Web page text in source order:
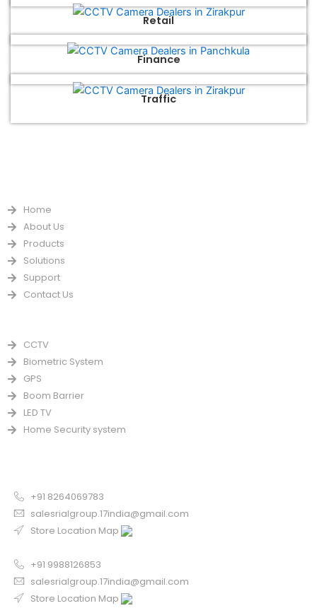
Retail
Finance
Traffic
Home
About Us
Products
Solutions
Support
Contact Us
CCTV
Biometric System
GPS
Boom Barrier
LED TV
Home Security system
+91 8264069783
salesrialgroup.17india@gmail.com
Store Location Map
+91 9988126853
salesrialgroup.17india@gmail.com
Store Location Map